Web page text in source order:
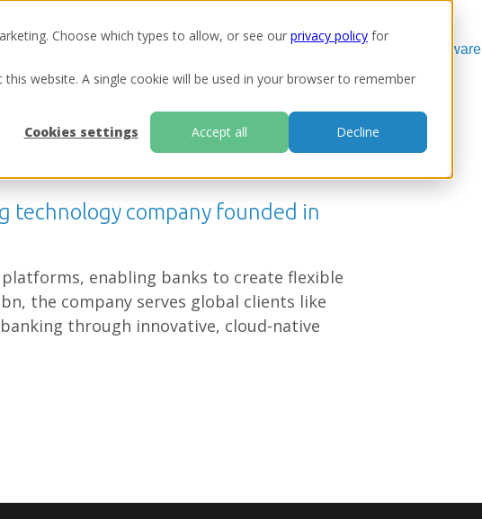
Choose which types to allow, or see our privacy policy for
website. A single cookie will be used in your browser to remember
Cookies settings
Accept all Decline
Our software
technology company founded in
enabling banks to create flexible
the company serves global clients like
through innovative, cloud-native